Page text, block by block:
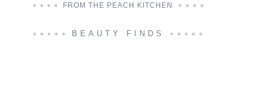
FROM THE PEACH KITCHEN
BEAUTY FINDS